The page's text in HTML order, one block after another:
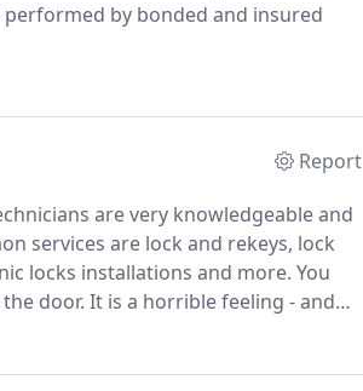
by bonded and insured
Report
are very knowledgeable and
services are lock and rekeys, lock
locks installations and more. You
door. It is a horrible feeling - and